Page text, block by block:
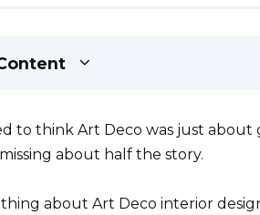
to think Art Deco was just
about half the story.
about Art Deco interior